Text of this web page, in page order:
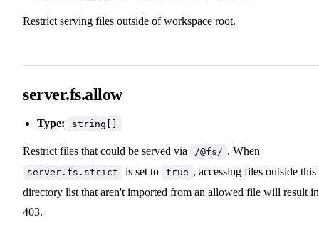
Restrict serving files outside of workspace root.
server.fs.allow
Type: string[]
Restrict files that could be served via /@fs/ . When
server.fs.strict is set to true , accessing files outside this
directory list that aren't imported from an allowed file will result
403.